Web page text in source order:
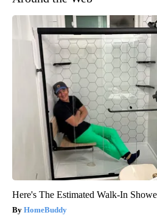
Here's The Estimated Walk-In
HomeBuddy